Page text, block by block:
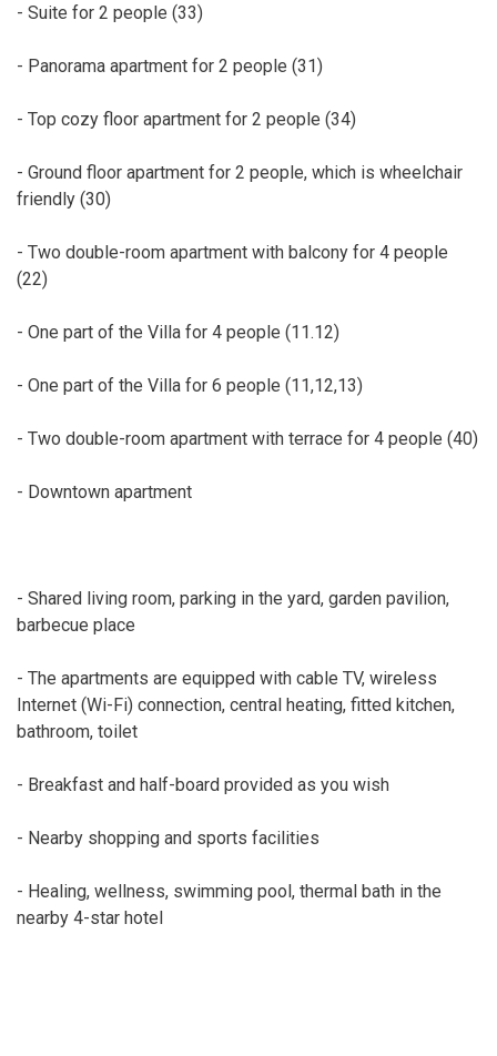
- Suite for 2 people (33)
- Panorama apartment for 2 people (31)
- Top cozy floor apartment for 2 people (34)
- Ground floor apartment for 2 people, which is wheelchair
friendly (30)
- Two double-room apartment with balcony for 4 people
(22)
- One part of the Villa for 4 people (11.12)
- One part of the Villa for 6 people (11,12,13)
- Two double-room apartment with terrace for 4 people (40)
- Downtown apartment
- Shared living room, parking in the yard, garden pavilion,
barbecue place
- The apartments are equipped with cable TV, wireless
Internet (Wi-Fi) connection, central heating, fitted kitchen,
bathroom, toilet
- Breakfast and half-board provided as you wish
- Nearby shopping and sports facilities
- Healing, wellness, swimming pool, thermal bath in the
nearby 4-star hotel